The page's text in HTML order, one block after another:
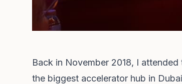
Back in November 2018, I
the biggest accelerator hub in